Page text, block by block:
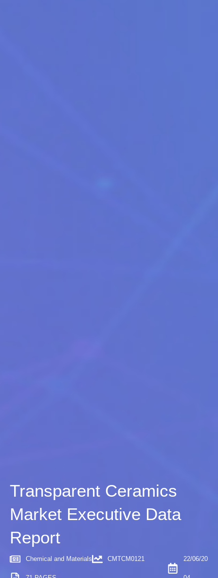
Transparent Ceramics
Market Executive Data
Report
Chemical and Materials CMTCM0121 22/06/20